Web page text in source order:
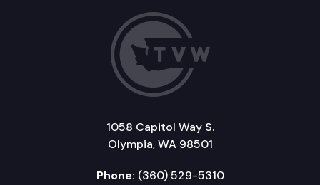
1058 Capitol Way S.
Olympia, WA 98501
Phone: (360) 529-5310